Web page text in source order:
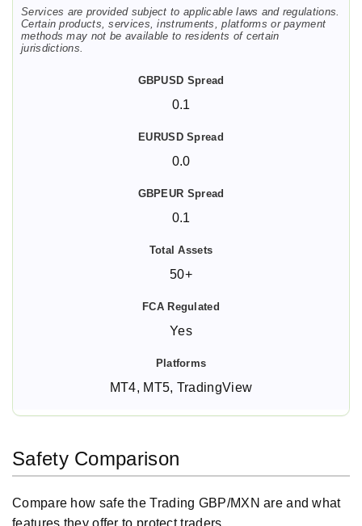
Services are provided subject to applicable laws and regulations.
Certain products, services, instruments, platforms or payment
methods may not be available to residents of certain
jurisdictions.
0.1
0.0
0.1
50+
Yes
MT4, MT5, TradingView
Safety Comparison
Compare how safe the Trading GBP/MXN are and what
features they offer to protect traders.